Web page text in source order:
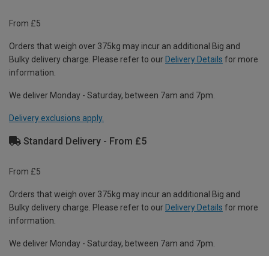
From £5
Orders that weigh over 375kg may incur an additional Big and
Bulky delivery charge. Please refer to our Delivery Details for more
information.
We deliver Monday - Saturday, between 7am and 7pm.
Delivery exclusions apply.
Standard Delivery - From £5
From £5
Orders that weigh over 375kg may incur an additional Big and
Bulky delivery charge. Please refer to our Delivery Details for more
information.
We deliver Monday - Saturday, between 7am and 7pm.